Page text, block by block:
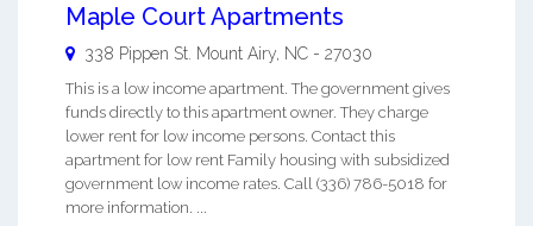
Maple Court Apartments
338 Pippen St. Mount Airy NC - 27030
This is a low income apartment. The government gives
funds directly to this apartment owner. They charge
lower rent for low income persons. Contact this
apartment for low rent Family housing with subsidized
government low income rates. Call (336) 786-5018 for
more information. ...